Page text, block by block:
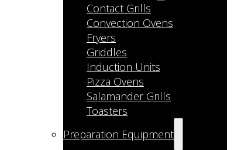
Contact Grills
Convection Ovens
Fryers
Griddles
Induction Units
Pizza Ovens
Salamander Grills
Toasters
Preparation Equipment